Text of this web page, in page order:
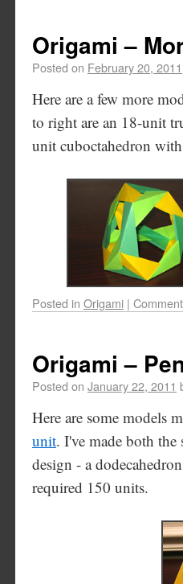
Origami –
Posted on February 20, 2011
Here are a few more
to right are an 18-unit
unit cuboctahedron
Posted in Origami |
Origami –
Posted on January 22, 2011
Here are some models
unit. I've made both
design - a
required 150 units.